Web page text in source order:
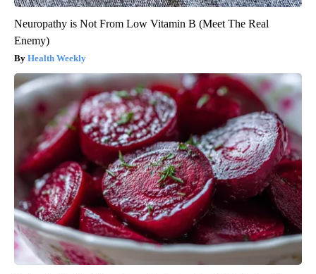
Neuropathy is Not From Low Vitamin B (Meet The Real
Enemy)
Health Weekly